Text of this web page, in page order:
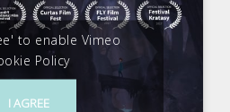
to enable Vimeo
Policy
I AGREE